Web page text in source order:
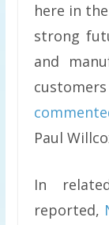
here in
strong
and
Paul
In
reported,